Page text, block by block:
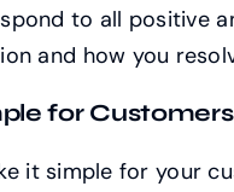
to all positive
and how you
for
it simple for your